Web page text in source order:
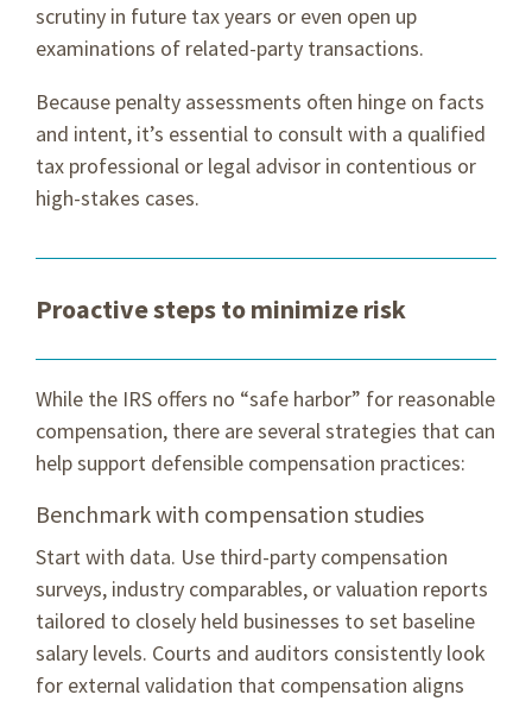
scrutiny in future tax years or even open up
examinations of related-party transactions.
Because penalty assessments often hinge on facts
and intent, it’s essential to consult with a qualified
tax professional or legal advisor in contentious or
high-stakes cases.
Proactive steps to minimize risk
While the IRS offers no “safe harbor” for reasonable
compensation, there are several strategies that can
help support defensible compensation practices:
Benchmark with compensation studies
Start with data. Use third-party compensation
surveys, industry comparables, or valuation reports
tailored to closely held businesses to set baseline
salary levels. Courts and auditors consistently look
for external validation that compensation aligns